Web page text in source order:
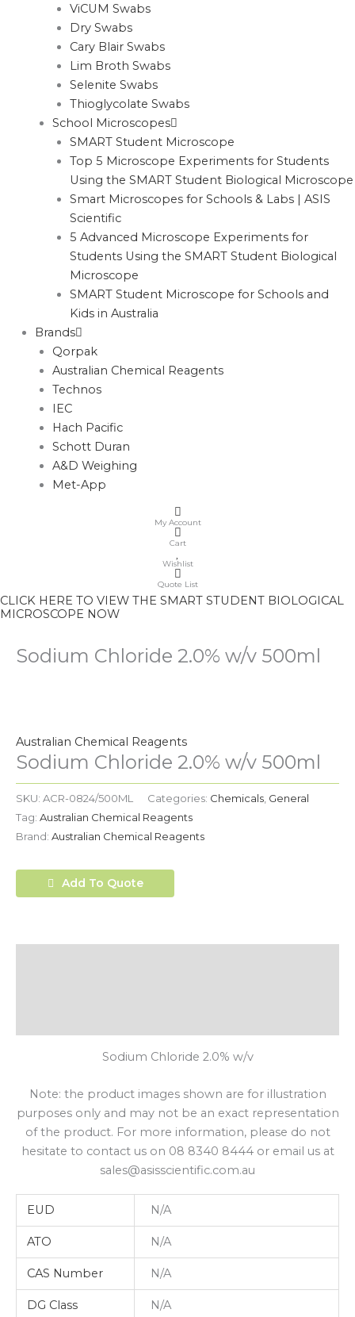
ViCUM Swabs
Dry Swabs
Cary Blair Swabs
Lim Broth Swabs
Selenite Swabs
Thioglycolate Swabs
School Microscopes
SMART Student Microscope
Top 5 Microscope Experiments for Students
Using the SMART Student Biological Microscope
Smart Microscopes for Schools & Labs | ASIS
Scientific
5 Advanced Microscope Experiments for
Students Using the SMART Student Biological
Microscope
SMART Student Microscope for Schools and
Kids in Australia
Brands
Qorpak
Australian Chemical Reagents
Technos
IEC
Hach Pacific
Schott Duran
A&D Weighing
Met-App
My Account
Cart
Wishlist
Quote List
CLICK HERE TO VIEW THE SMART STUDENT BIOLOGICAL
MICROSCOPE NOW
Sodium Chloride 2.0% w/v 500ml
Australian Chemical Reagents
Sodium Chloride 2.0% w/v 500ml
SKU: ACR-0824/500ML Categories: Chemicals, General
Tag: Australian Chemical Reagents
Brand: Australian Chemical Reagents
Add To Quote
Sodium Chloride 2.0% w/v
Note: the product images shown are for illustration
purposes only and may not be an exact representation
of the product. For more information, please do not
hesitate to contact us on 08 8340 8444 or email us at
sales@asisscientific.com.au
EUD N/A
ATO N/A
CAS Number N/A
DG Class N/A